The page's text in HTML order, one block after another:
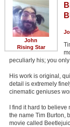
John
Rising Star
peculiarly his; you
His work is original,
detail is extremely
cinematic geniuses
I find it hard to believe
the name Tim Burton,
movie called